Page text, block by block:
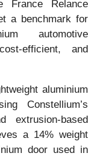
Relance
a benchmark for
automotive
efficient, and
aluminium
Constellium’s
extrusion-based
a 14% weight
door used in